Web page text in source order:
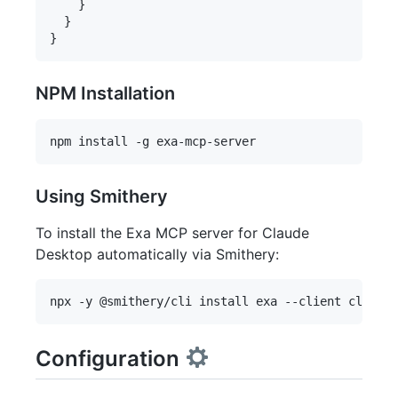
    }
  }
NPM Installation
Using Smithery
To install the Exa MCP server for Claude
Desktop automatically via Smithery:
Configuration